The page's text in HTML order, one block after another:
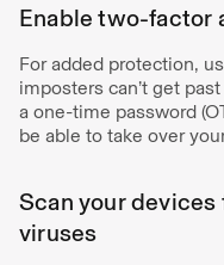
Enable two-factor
For added protection,
imposters can’t get
a one-time password
be able to take over
Scan your
viruses